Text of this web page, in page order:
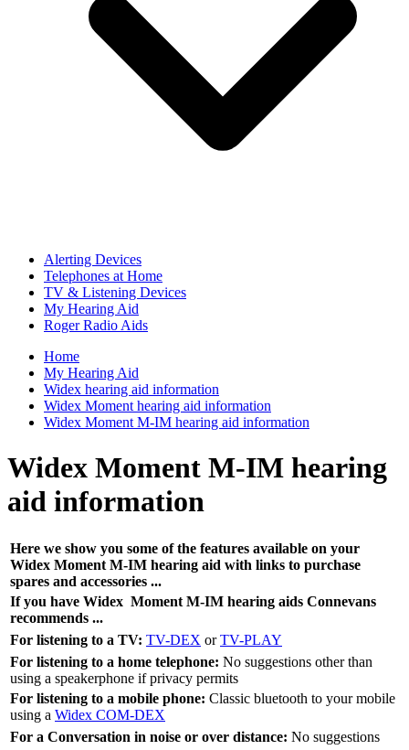
Alerting Devices
Telephones at Home
TV & Listening Devices
My Hearing Aid
Roger Radio Aids
Home
My Hearing Aid
Widex hearing aid information
Widex Moment hearing aid information
Widex Moment M-IM hearing aid information
Widex Moment M-IM hearing
aid information
Here we show you some of the features available on your
Widex Moment M-IM hearing aid with links to purchase
spares and accessories ...
If you have Widex Moment M-IM hearing aids Connevans
recommends ...
For listening to a TV: TV-DEX orTV-PLAY
For listening to a home telephone: No suggestions other than
using a speakerphone if privacy permits
For listening to a mobile phone: Classic bluetooth to your mobile
using a Widex COM-DEX
For a Conversation in noise or over distance: No suggestions